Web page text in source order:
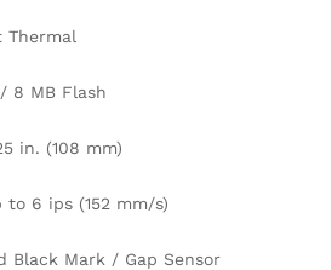
Thermal
8 MB Flash
in. (108 mm)
to 6 ips (152 mm/s)
Black Mark / Gap Sensor